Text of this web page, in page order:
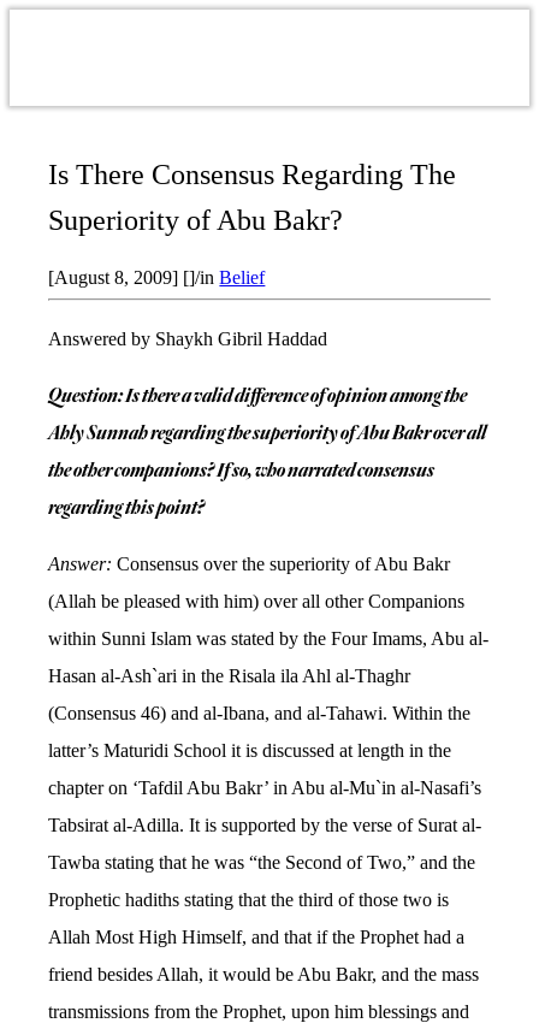
Is There Consensus Regarding The
Superiority of Abu Bakr?
[August 8, 2009] []/inBelief
Answered by Shaykh Gibril Haddad
Question: Is there a valid difference of opinion among the
Ahly Sunnah regarding the superiority of Abu Bakr over all
the other companions? If so, who narrated consensus
regarding this point?
Answer: Consensus over the superiority of Abu Bakr
(Allah be pleased with him) over all other Companions
within Sunni Islam was stated by the Four Imams, Abu al-
Hasan al-Ash`ari in the Risala ila Ahl al-Thaghr
(Consensus 46) and al-Ibana, and al-Tahawi. Within the
latter’s Maturidi School it is discussed at length in the
chapter on ‘Tafdil Abu Bakr’ in Abu al-Mu`in al-Nasafi’s
Tabsirat al-Adilla. It is supported by the verse of Surat al-
Tawba stating that he was “the Second of Two,” and the
Prophetic hadiths stating that the third of those two is
Allah Most High Himself, and that if the Prophet had a
friend besides Allah, it would be Abu Bakr, and the mass
transmissions from the Prophet, upon him blessings and